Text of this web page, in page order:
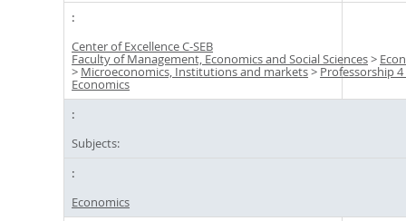
Center of Excellence C-SEB
Faculty of Management, Economics and Social Sciences>
> Microeconomics, Institutions and markets> Professorship
Economics
Subjects:
Economics